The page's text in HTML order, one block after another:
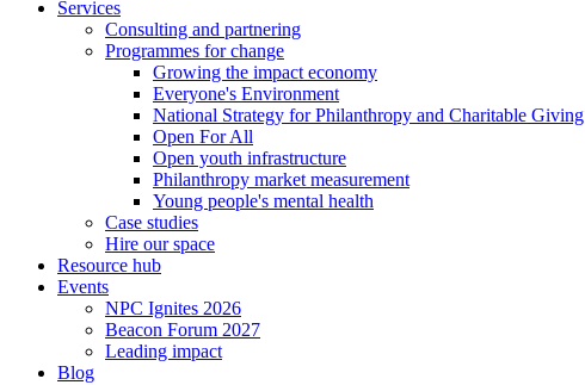
Services
Consulting and partnering
Programmes for change
Growing the impact economy
Everyone's Environment
National Strategy for Philanthropy and Charitable Giving
Open For All
Open youth infrastructure
Philanthropy market measurement
Young people's mental health
Case studies
Hire our space
Resource hub
Events
NPC Ignites 2026
Beacon Forum 2027
Leading impact
Blog